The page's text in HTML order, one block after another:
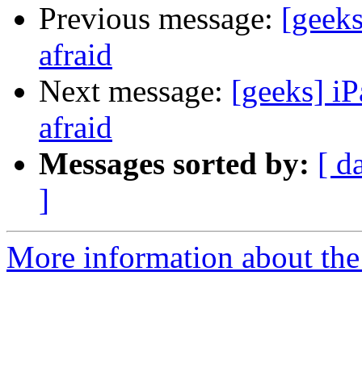
Previous message:
afraid
Next message: [geeks]
afraid
Messages sorted by: [
]
More information about